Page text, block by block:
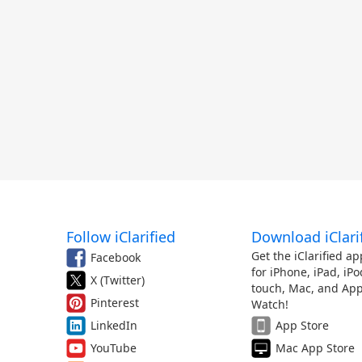
Follow iClarified
Facebook
X (Twitter)
Pinterest
LinkedIn
YouTube
Download
Get the iClarified
for iPhone, iPad,
touch, Mac, and
Watch!
App Store
Mac App Store